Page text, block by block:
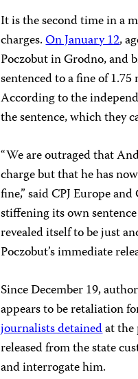
It is the second time in a
charges.On January 12,
Poczobut in Grodno, and
sentenced to a fine of
According to the
the sentence, which they
“We are outraged that
charge but that he has
fine,” said CPJ Europe
stiffening its own
revealed itself to be just
Poczobut’s immediate
Since December 19,
appears to be retaliation
journalists detainedat the
released from the state
and interrogate him.